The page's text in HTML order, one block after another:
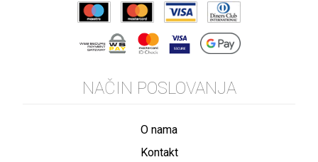
NAČIN POSLOVANJA
O nama
Kontakt